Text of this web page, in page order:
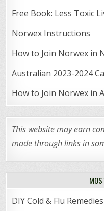
Free Book: Less Toxic
Norwex Instructions
How to Join Norwex in
Australian 2023-2024
How to Join Norwex in
This website may earn
made through links in
DIY Cold & Flu Remedies